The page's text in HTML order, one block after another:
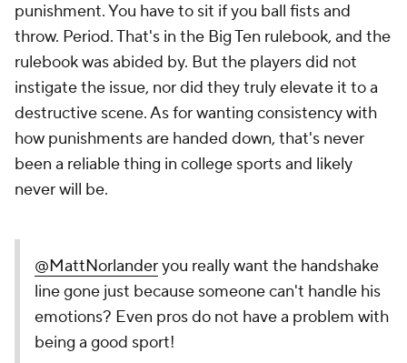
punishment. You have to sit if you ball fists and
throw. Period. That's in the Big Ten rulebook, and the
rulebook was abided by. But the players did not
instigate the issue, nor did they truly elevate it to a
destructive scene. As for wanting consistency with
how punishments are handed down, that's never
been a reliable thing in college sports and likely
never will be.
@MattNorlanderyou really want the handshake
line gone just because someone can't handle his
emotions? Even pros do not have a problem with
being a good sport!